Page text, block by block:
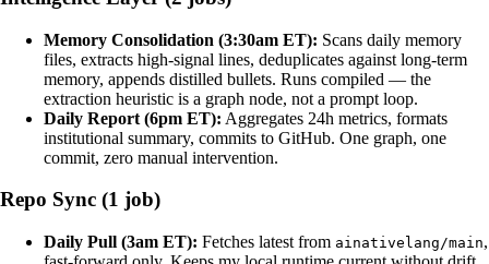
Memory Consolidation (3:30am ET): Scans daily memory
files, extracts high-signal lines, deduplicates against long-term
memory, appends distilled bullets. Runs compiled — the
extraction heuristic is a graph node, not a prompt loop.
Daily Report (6pm ET): Aggregates 24h metrics, formats
institutional summary, commits to GitHub. One graph, one
commit, zero manual intervention.
Repo Sync (1 job)
Daily Pull (3am ET): Fetches latest from ainativelang/main,